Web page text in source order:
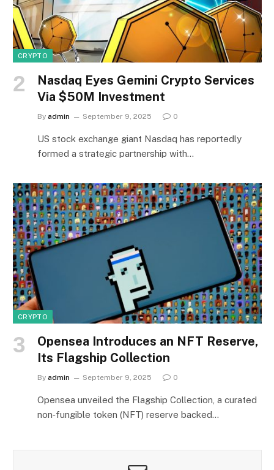
CRYPTO
Nasdaq Eyes Gemini Crypto Services
Via $50M Investment
By admin September 9, 2025 0
US stock exchange giant Nasdaq has reportedly
formed a strategic partnership with…
CRYPTO
Opensea Introduces an NFT Reserve,
Its Flagship Collection
By admin September 9, 2025 0
Opensea unveiled the Flagship Collection, a curated
non‑fungible token (NFT) reserve backed…